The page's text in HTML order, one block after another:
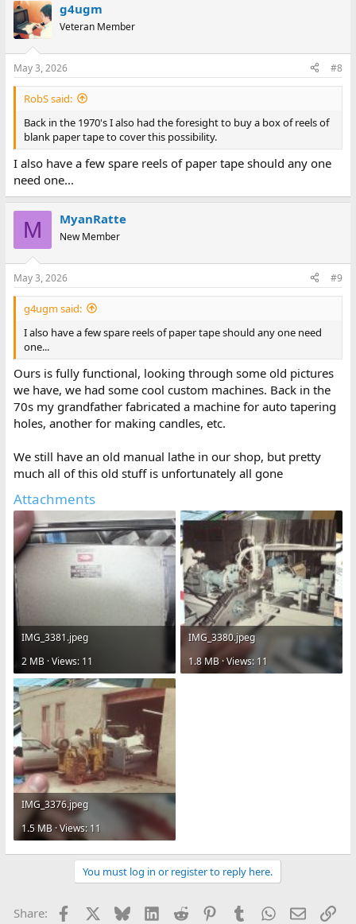
g4ugm
Veteran Member
May 3, 2026 #8
RobS said:
Back in the 1970's I also had the foresight to buy a box of reels of
blank paper tape to cover this possibility.
I also have a few spare reels of paper tape should any one
need one...
M MyanRatte
New Member
May 3, 2026 #9
g4ugm said:
I also have a few spare reels of paper tape should any one need
one...
Ours is fully functional, looking through some old pictures
we have, we had some cool custom machines. Back in the
70s my grandfather fabricated a machine for auto tapering
holes, another for making candles, etc.
We still have an old manual lathe in our shop, but pretty
much all of this old stuff is unfortunately all gone
Attachments
IMG_3381.jpeg
2 MB · Views: 11
IMG_3380.jpeg
1.8 MB · Views: 11
IMG_3376.jpeg
1.5 MB · Views: 11
You must log in or register to reply here.
Share: Facebook BlueskyLinkedIn
Reddit PinterestTumblr WhatsApp
Email